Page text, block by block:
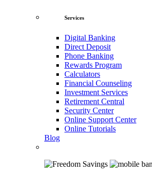
Services
Digital Banking
Direct Deposit
Phone Banking
Rewards Program
Calculators
Financial Counseling
Investment Services
Retirement Central
Security Center
Online Support Center
Online Tutorials
Blog